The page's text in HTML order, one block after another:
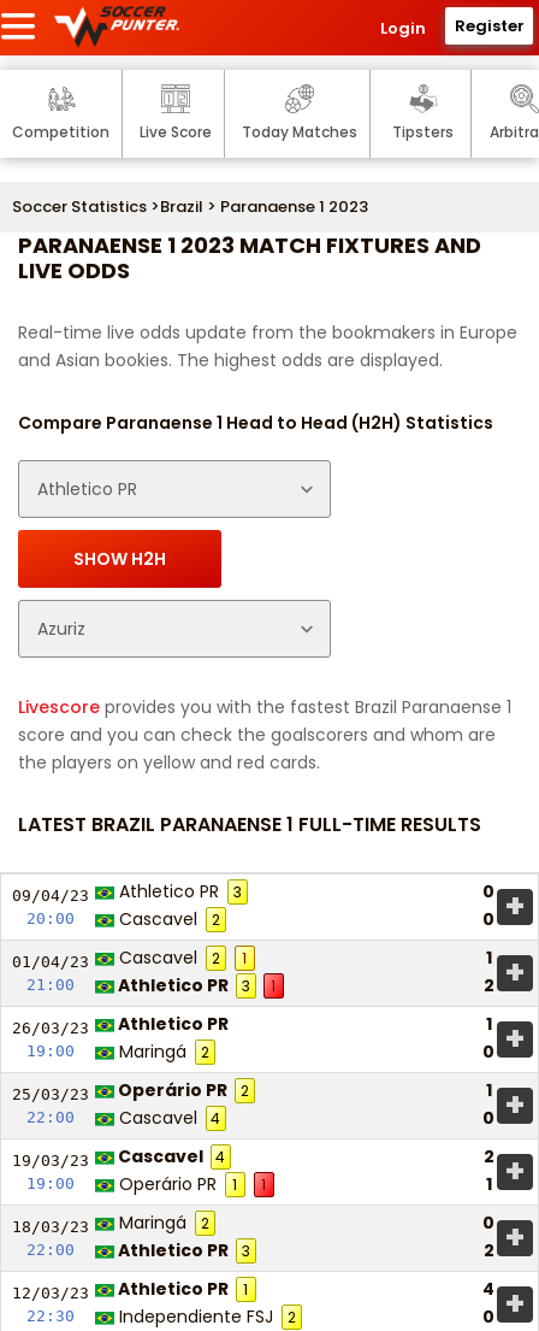
Login Register
Competition Live Score Today Matches Tipsters
Soccer Statistics >Brazil > Paranaense 1 2023
PARANAENSE 1 2023 MATCH FIXTURES AND
LIVE ODDS
Real-time live odds update from the bookmakers in Europe
and Asian bookies. The highest odds are displayed.
Compare Paranaense 1 Head to Head (H2H) Statistics
Livescore provides you with the fastest Brazil Paranaense 1
score and you can check the goalscorers and whom are
the players on yellow and red cards.
LATEST BRAZIL PARANAENSE 1 FULL-TIME RESULTS
09/04/23
20:00
Athletico PR 3
0
Cascavel
2 0 +
01/04/23
21:00
Cascavel 2 1
1
Athletico PR
3 1 2 +
26/03/23
19:00
Athletico PR
1
Maringá
2 0 +
25/03/23
22:00
Operário PR 2
1
Cascavel
4 0 +
19/03/23
19:00
Cascavel 4
2
Operário PR
1 1 1 +
18/03/23
22:00
Maringá 2
0
Athletico PR
3 2 +
12/03/23
22:30
Athletico PR 1
4
Independiente FSJ
2 0 +